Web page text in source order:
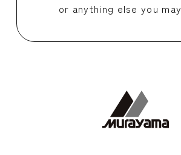
or anything else you